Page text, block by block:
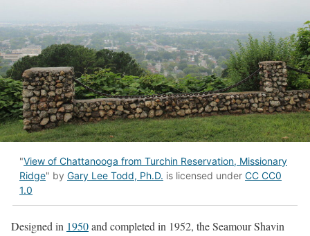
"View of Chattanooga from Turchin Reservation, Missionary
Ridge" by Gary Lee Todd, Ph.D. is licensed under CC CC0
1.0
Designed in 1950and completed in 1952, the Seamour Shavin